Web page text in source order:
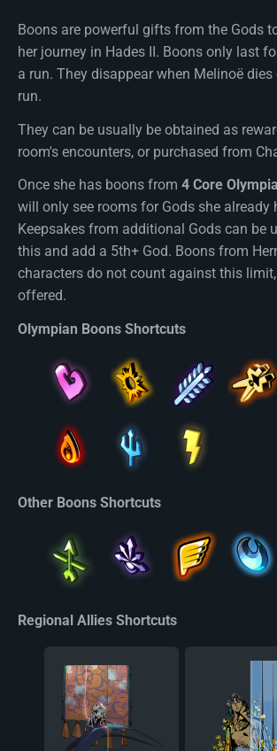
Boons are powerful gifts from the Gods
her journey in Hades II. Boons only last
a run. They disappear when Melinoë
run.
They can be usually be obtained as
room's encounters, or purchased from
Once she has boons from 4 Core
will only see rooms for Gods she already
Keepsakes from additional Gods can be
this and add a 5th+ God. Boons from
characters do not count against this
offered.
Olympian Boons Shortcuts
Other Boons Shortcuts
Regional Allies Shortcuts